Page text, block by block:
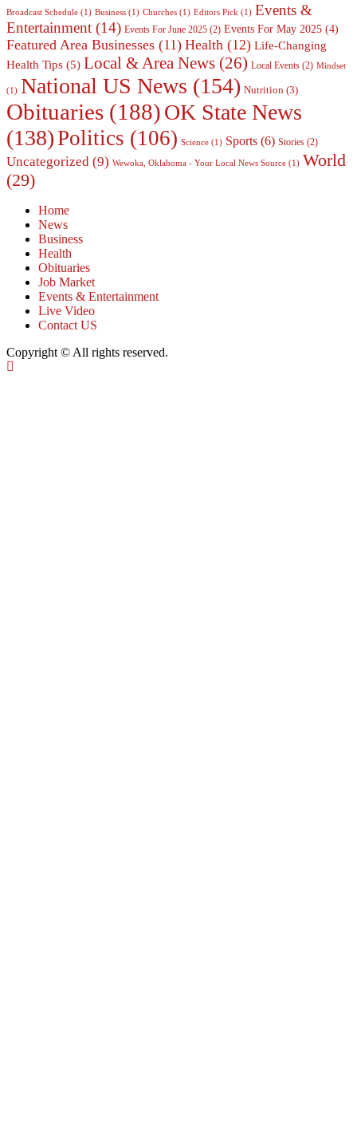
Broadcast Schedule (1) Business (1) Churches (1) Editors Pick (1) Events &
Entertainment (14) Events For June 2025 (2) Events For May 2025 (4)
Featured Area Businesses (11) Health (12) Life-Changing
Health Tips (5) Local & Area News (26) Local Events (2) Mindset
(1) National US News (154) Nutrition (3)
Obituaries (188)OK State News
(138)Politics (106) Science (1) Sports (6) Stories (2)
Uncategorized (9) Wewoka, Oklahoma - Your Local News Source (1) World
(29)
Home
News
Business
Health
Obituaries
Job Market
Events & Entertainment
Live Video
Contact US
Copyright © All rights reserved.